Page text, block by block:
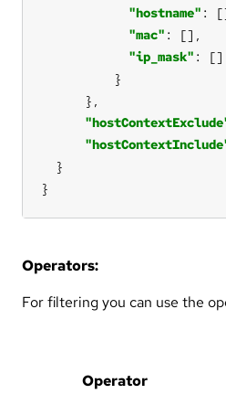
"hostname"
"mac"
"ip_mask"
}
Operators:
For filtering you can use the
Operator